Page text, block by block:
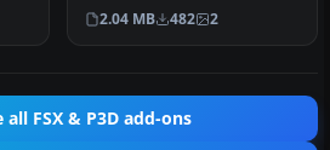
requires TOM330.ZIP. A
repai…
2.04 MB 482 2
all FSX & P3D add-ons